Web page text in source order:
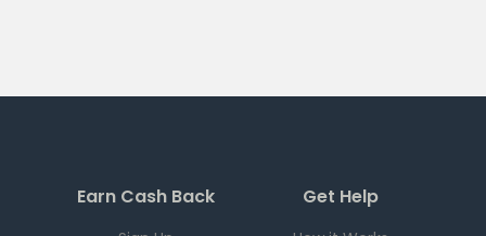
Earn Cash Back Get Help